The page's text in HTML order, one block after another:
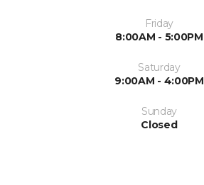
Friday
8:00AM - 5:00PM
Saturday
9:00AM - 4:00PM
Sunday
Closed